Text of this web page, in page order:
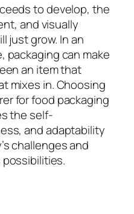
to develop, the
and visually
just grow. In an
packaging can make
an item that
mixes in. Choosing
for food packaging
the self-
and adaptability
challenges and
possibilities.